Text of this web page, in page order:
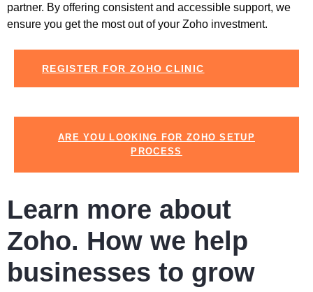
partner. By offering consistent and accessible support, we
ensure you get the most out of your Zoho investment.
REGISTER FOR ZOHO CLINIC
ARE YOU LOOKING FOR ZOHO SETUP
PROCESS
Learn more about
Zoho. How we help
businesses to grow